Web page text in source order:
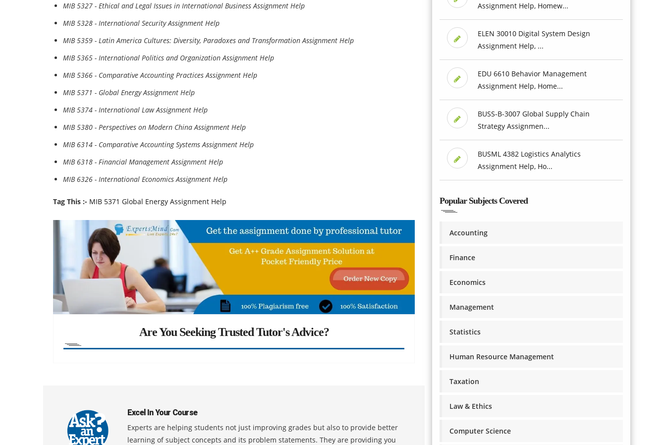
MIB 5327 - Ethical and Legal Issues in International Business Assignment Help
MIB 5328 - International Security Assignment Help
MIB 5359 - Latin America Cultures: Diversity, Paradoxes and Transformation Assignment Help
MIB 5365 - International Politics and Organization Assignment Help
MIB 5366 - Comparative Accounting Practices Assignment Help
MIB 5371 - Global Energy Assignment Help
MIB 5374 - International Law Assignment Help
MIB 5380 - Perspectives on Modern China Assignment Help
MIB 6314 - Comparative Accounting Systems Assignment Help
MIB 6318 - Financial Management Assignment Help
MIB 6326 - International Economics Assignment Help
Tag This :- MIB 5371 Global Energy Assignment Help
Are You Seeking Trusted Tutor's Advice?
Excel In Your Course
Experts are helping students not just improving grades but also to provide better
learning of subject concepts and its problem statements. They are providing you
Assignment Help, Homew...
ELEN 30010 Digital System Design
Assignment Help, ...
EDU 6610 Behavior Management
Assignment Help, Home...
BUSS-B-3007 Global Supply Chain
Strategy Assignmen...
BUSML 4382 Logistics Analytics
Assignment Help, Ho...
Popular Subjects Covered
Accounting
Finance
Economics
Management
Statistics
Human Resource Management
Taxation
Law & Ethics
Computer Science